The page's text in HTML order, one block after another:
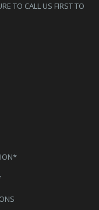
TO CALL US FIRST TO